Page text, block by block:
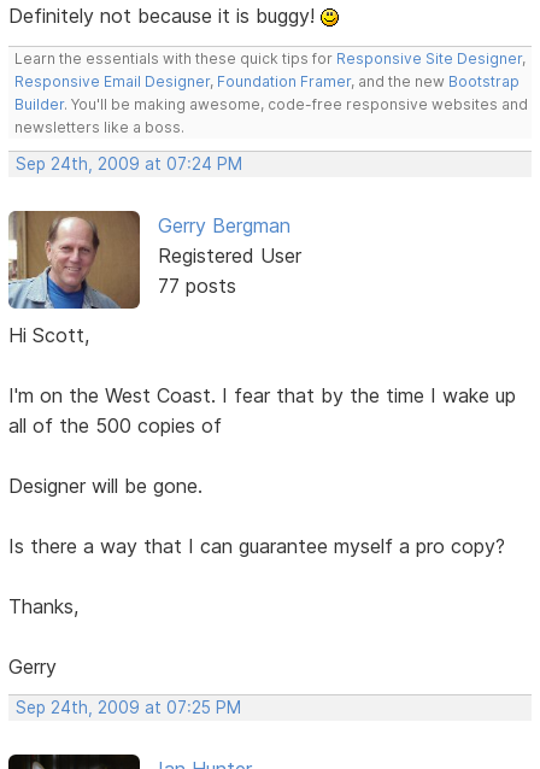
Definitely not because it is buggy!
Learn the essentials with these quick tips for Responsive Site Designer,
Responsive Email Designer, Foundation Framer, and the new Bootstrap
Builder. You'll be making awesome, code-free responsive websites and
newsletters like a boss.
Sep 24th, 2009 at 07:24 PM
Gerry Bergman
Registered User
77 posts
Hi Scott,
I'm on the West Coast. I fear that by the time I wake up
all of the 500 copies of
Designer will be gone.
Is there a way that I can guarantee myself a pro copy?
Thanks,
Gerry
Sep 24th, 2009 at 07:25 PM